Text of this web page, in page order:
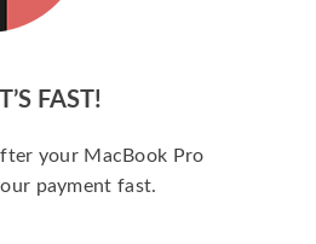
FAST!
your MacBook Pro
payment fast.